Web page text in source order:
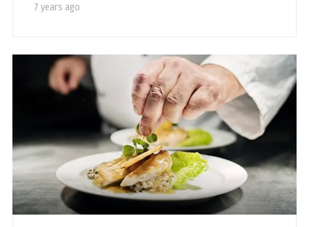
7 years ago